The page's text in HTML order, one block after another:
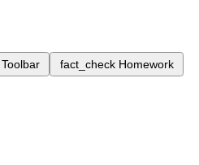
Toolbar fact_check Homework